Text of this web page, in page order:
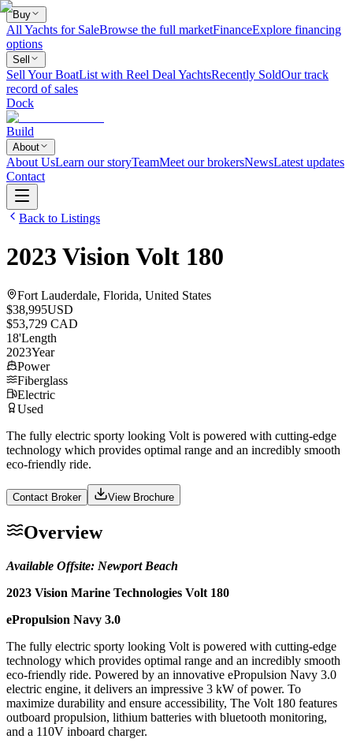
Buy
All Yachts for SaleBrowse the full marketFinanceExplore financing
options
Sell
Sell Your BoatList with Reel Deal YachtsRecently SoldOur track
record of sales
Dock
Build
About
About UsLearn our storyTeamMeet our brokersNewsLatest updates
Contact
Back to Listings
2023 VisionVolt 180
Fort Lauderdale, Florida, United States
$38,995USD
$53,729 CAD
18'Length
2023Year
Power
Fiberglass
Electric
Used
The fully electric sporty looking Volt is powered with cutting-edge
technology which provides optimal range and an incredibly smooth
eco-friendly ride.
Contact Broker View Brochure
Overview
Available Offsite: Newport Beach
2023 Vision Marine Technologies Volt 180
ePropulsion Navy 3.0
The fully electric sporty looking Volt is powered with cutting-edge
technology which provides optimal range and an incredibly smooth
eco-friendly ride. Powered by an innovative ePropulsion Navy 3.0
electric engine, it delivers an impressive 3 kW of power. To
maximize durability and ensure accessibility, The Volt 180 features
outboard propulsion, lithium batteries with bluetooth monitoring,
and a 110V inboard charger.